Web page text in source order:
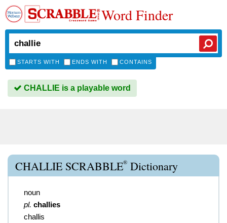
Word Finder
STARTS WITH ENDS WITH CONTAINS
CHALLIE is a playable word
CHALLIE SCRABBLE® Dictionary
noun
pl. challies
challis